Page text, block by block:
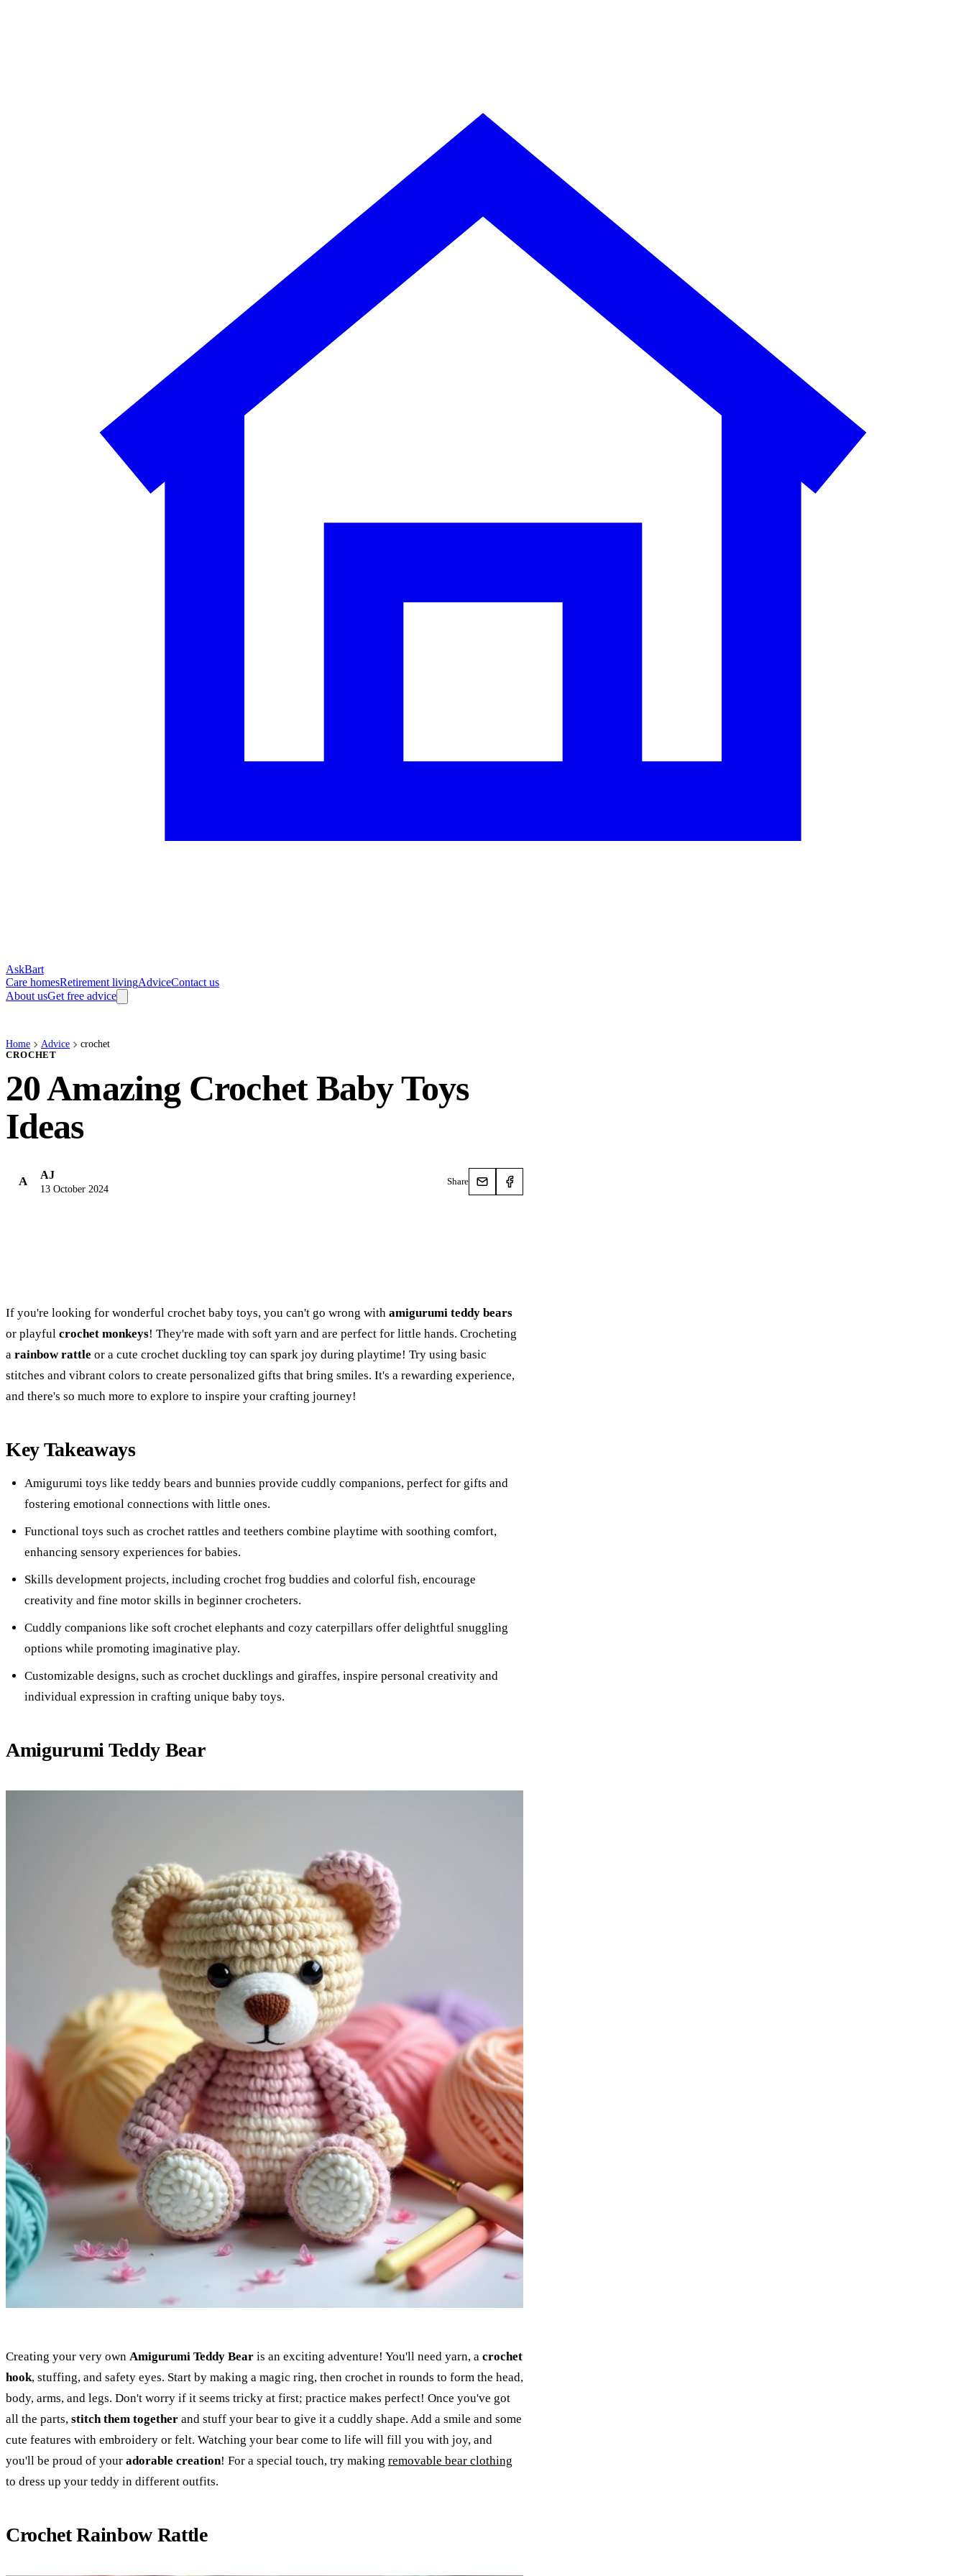
AskBart
Care homesRetirement livingAdviceContact us
About usGet free advice
Home Advice crochet
CROCHET
20 Amazing Crochet Baby Toys
Ideas
A AJ
13 October 2024
Share
If you're looking for wonderful crochet baby toys, you can't go wrong with amigurumi teddy bears
or playful crochet monkeys! They're made with soft yarn and are perfect for little hands. Crocheting
a rainbow rattle or a cute crochet duckling toy can spark joy during playtime! Try using basic
stitches and vibrant colors to create personalized gifts that bring smiles. It's a rewarding experience,
and there's so much more to explore to inspire your crafting journey!
Key Takeaways
Amigurumi toys like teddy bears and bunnies provide cuddly companions, perfect for gifts and
fostering emotional connections with little ones.
Functional toys such as crochet rattles and teethers combine playtime with soothing comfort,
enhancing sensory experiences for babies.
Skills development projects, including crochet frog buddies and colorful fish, encourage
creativity and fine motor skills in beginner crocheters.
Cuddly companions like soft crochet elephants and cozy caterpillars offer delightful snuggling
options while promoting imaginative play.
Customizable designs, such as crochet ducklings and giraffes, inspire personal creativity and
individual expression in crafting unique baby toys.
Amigurumi Teddy Bear
Creating your very own Amigurumi Teddy Bear is an exciting adventure! You'll need yarn, a crochet
hook, stuffing, and safety eyes. Start by making a magic ring, then crochet in rounds to form the head,
body, arms, and legs. Don't worry if it seems tricky at first; practice makes perfect! Once you've got
all the parts, stitch them together and stuff your bear to give it a cuddly shape. Add a smile and some
cute features with embroidery or felt. Watching your bear come to life will fill you with joy, and
you'll be proud of your adorable creation! For a special touch, try making removable bear clothing
to dress up your teddy in different outfits.
Crochet Rainbow Rattle